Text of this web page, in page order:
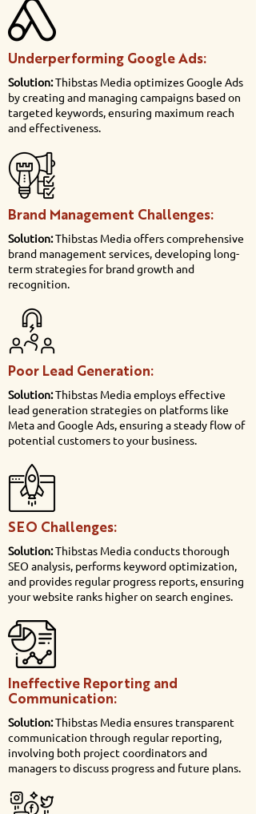
Underperforming Google Ads:
Solution:Thibstas Media optimizes Google Ads
by creating and managing campaigns based on
targeted keywords, ensuring maximum reach
and effectiveness.
Brand Management Challenges:
Solution:Thibstas Media offers comprehensive
brand management services, developing long-
term strategies for brand growth and
recognition.
Poor Lead Generation:
Solution:Thibstas Media employs effective
lead generation strategies on platforms like
Meta and Google Ads, ensuring a steady flow of
potential customers to your business.
SEO Challenges:
Solution:Thibstas Media conducts thorough
SEO analysis, performs keyword optimization,
and provides regular progress reports, ensuring
your website ranks higher on search engines.
Ineffective Reporting and
Communication:
Solution:Thibstas Media ensures transparent
communication through regular reporting,
involving both project coordinators and
managers to discuss progress and future plans.